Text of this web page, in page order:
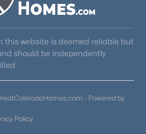
this website is deemed reliable but
should be independently
- Powered by
Policy